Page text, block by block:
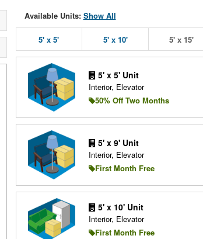
Available Units: Show All
5' x 5' 5' x 10' 5' x 15'
5' x 5' Unit
Interior, Elevator
50% Off Two Months
5' x 9' Unit
Interior, Elevator
First Month Free
5' x 10' Unit
Interior, Elevator
First Month Free